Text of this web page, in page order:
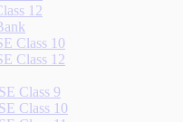
12
Class 10
Class 12
Class 9
Class 10